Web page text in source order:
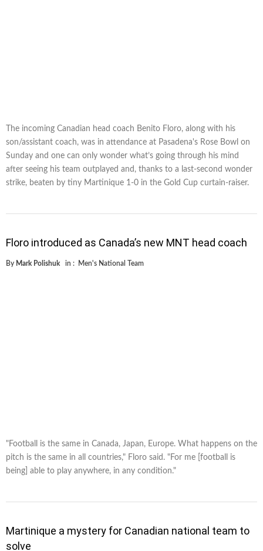
The incoming Canadian head coach Benito Floro, along with his
son/assistant coach, was in attendance at Pasadena's Rose Bowl on
Sunday and one can only wonder what’s going through his mind
after seeing his team outplayed and, thanks to a last-second wonder
strike, beaten by tiny Martinique 1-0 in the Gold Cup curtain-raiser.
Floro introduced as Canada’s new MNT head coach
By Mark Polishuk in : Men's National Team
"Football is the same in Canada, Japan, Europe. What happens on the
pitch is the same in all countries," Floro said. "For me [football is
being] able to play anywhere, in any condition."
Martinique a mystery for Canadian national team to
solve